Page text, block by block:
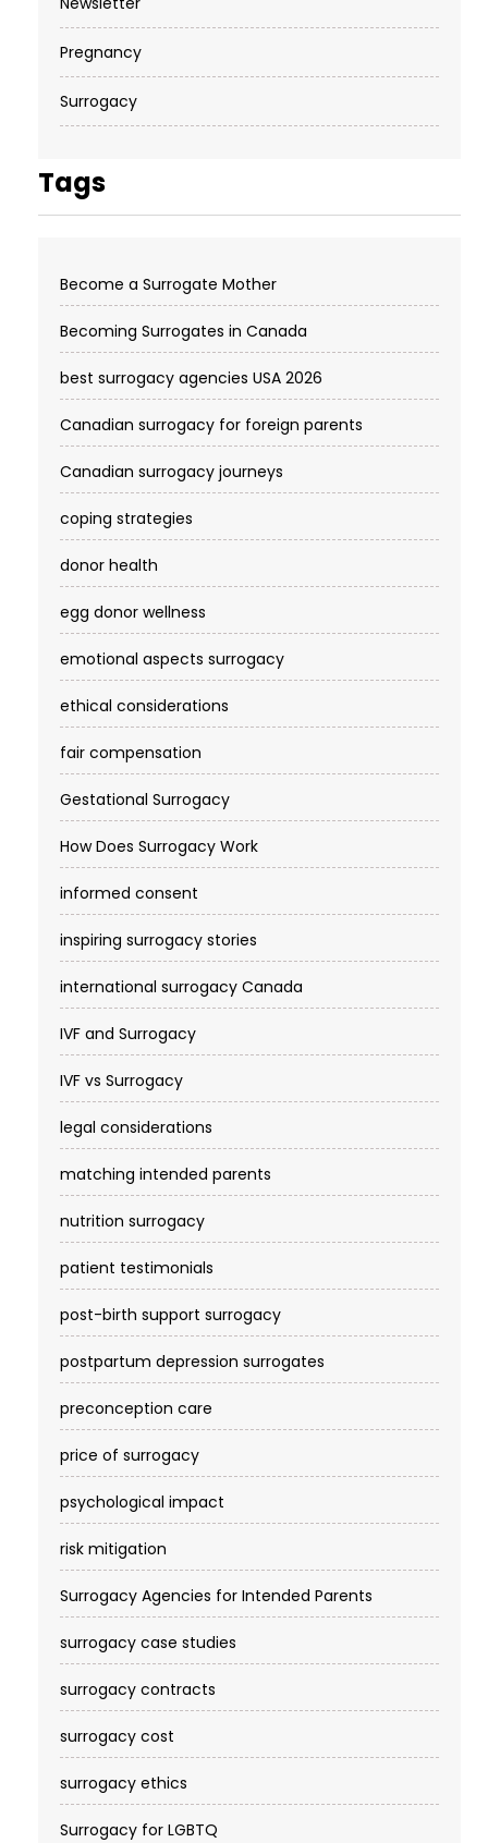
Pregnancy
Surrogacy
Tags
Become a Surrogate Mother
Becoming Surrogates in Canada
best surrogacy agencies USA 2026
Canadian surrogacy for foreign parents
Canadian surrogacy journeys
coping strategies
donor health
egg donor wellness
emotional aspects surrogacy
ethical considerations
fair compensation
Gestational Surrogacy
How Does Surrogacy Work
informed consent
inspiring surrogacy stories
international surrogacy Canada
IVF and Surrogacy
IVF vs Surrogacy
legal considerations
matching intended parents
nutrition surrogacy
patient testimonials
post-birth support surrogacy
postpartum depression surrogates
preconception care
price of surrogacy
psychological impact
risk mitigation
Surrogacy Agencies for Intended Parents
surrogacy case studies
surrogacy contracts
surrogacy cost​
surrogacy ethics
Surrogacy for LGBTQ